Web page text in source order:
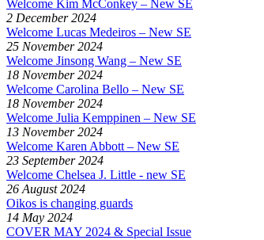
Welcome Kim McConkey – New SE
2 December 2024
Welcome Lucas Medeiros – New SE
25 November 2024
Welcome Jinsong Wang – New SE
18 November 2024
Welcome Carolina Bello – New SE
18 November 2024
Welcome Julia Kemppinen – New SE
13 November 2024
Welcome Karen Abbott – New SE
23 September 2024
Welcome Chelsea J. Little - new SE
26 August 2024
Oikos is changing guards
14 May 2024
COVER MAY 2024 & Special Issue